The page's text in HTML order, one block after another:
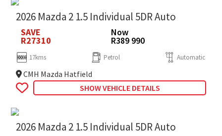
2026 Mazda 2 1.5 Individual 5DR Auto
SAVE
R27310
Now
R389 990
17kms Petrol Automatic
CMH Mazda Hatfield
SHOW VEHICLE DETAILS
2026 Mazda 2 1.5 Individual 5DR Auto